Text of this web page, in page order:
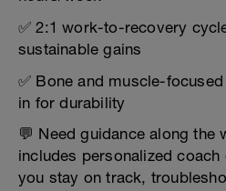
✅ 2:1 work-to-recovery
sustainable gains
✅ Bone and muscle-
in for durability
💬 Need guidance along the
includes personalized
you stay on track,